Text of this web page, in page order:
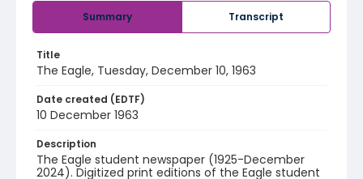
Summary Transcript
Title
The Eagle, Tuesday, December 10, 1963
Date created (EDTF)
10 December 1963
Description
The Eagle student newspaper (1925-December
2024). Digitized print editions of the Eagle student